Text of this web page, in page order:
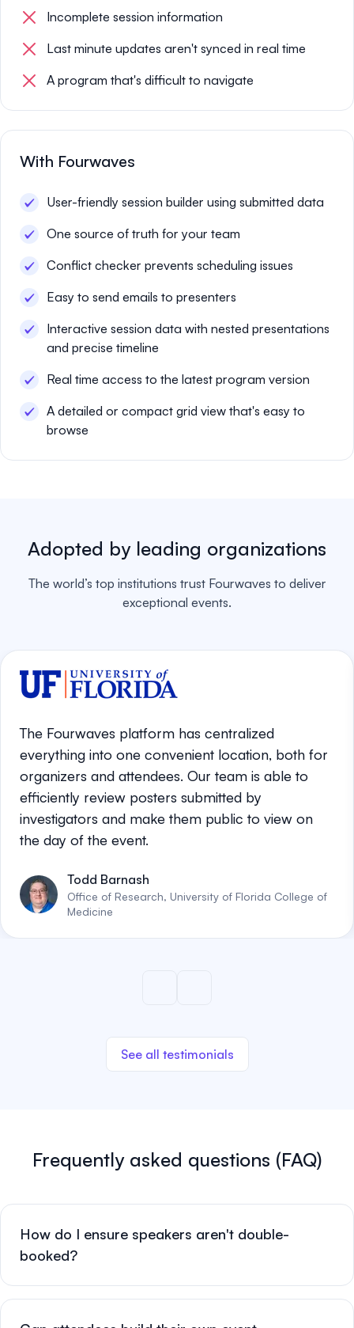
Incomplete session information
Last minute updates aren't synced in real time
A program that's difficult to navigate
With Fourwaves
User-friendly session builder using submitted data
One source of truth for your team
Conflict checker prevents scheduling issues
Easy to send emails to presenters
Interactive session data with nested presentations
and precise timeline
Real time access to the latest program version
A detailed or compact grid view that's easy to
browse
Adopted by leading organizations
The world’s top institutions trust Fourwaves to deliver
exceptional events.
The Fourwaves platform has centralized
everything into one convenient location, both for
organizers and attendees. Our team is able to
efficiently review posters submitted by
investigators and make them public to view on
the day of the event.
Todd Barnash
Office of Research, University of Florida College of
Medicine
See all testimonials
Frequently asked questions (FAQ)
How do I ensure speakers aren't double-
booked?